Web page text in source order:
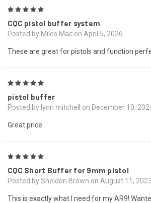
CQC pistol buffer system
Posted by Miles Mac on April 5, 2026
These are great for pistols and function
pistol buffer
Posted by lynn mitchell on December 10,
Great price
CQC Short Buffer for 9mm pistol
Posted by Sheldon Brown on August 11, 2023
This is exactly what I need for my AR9!